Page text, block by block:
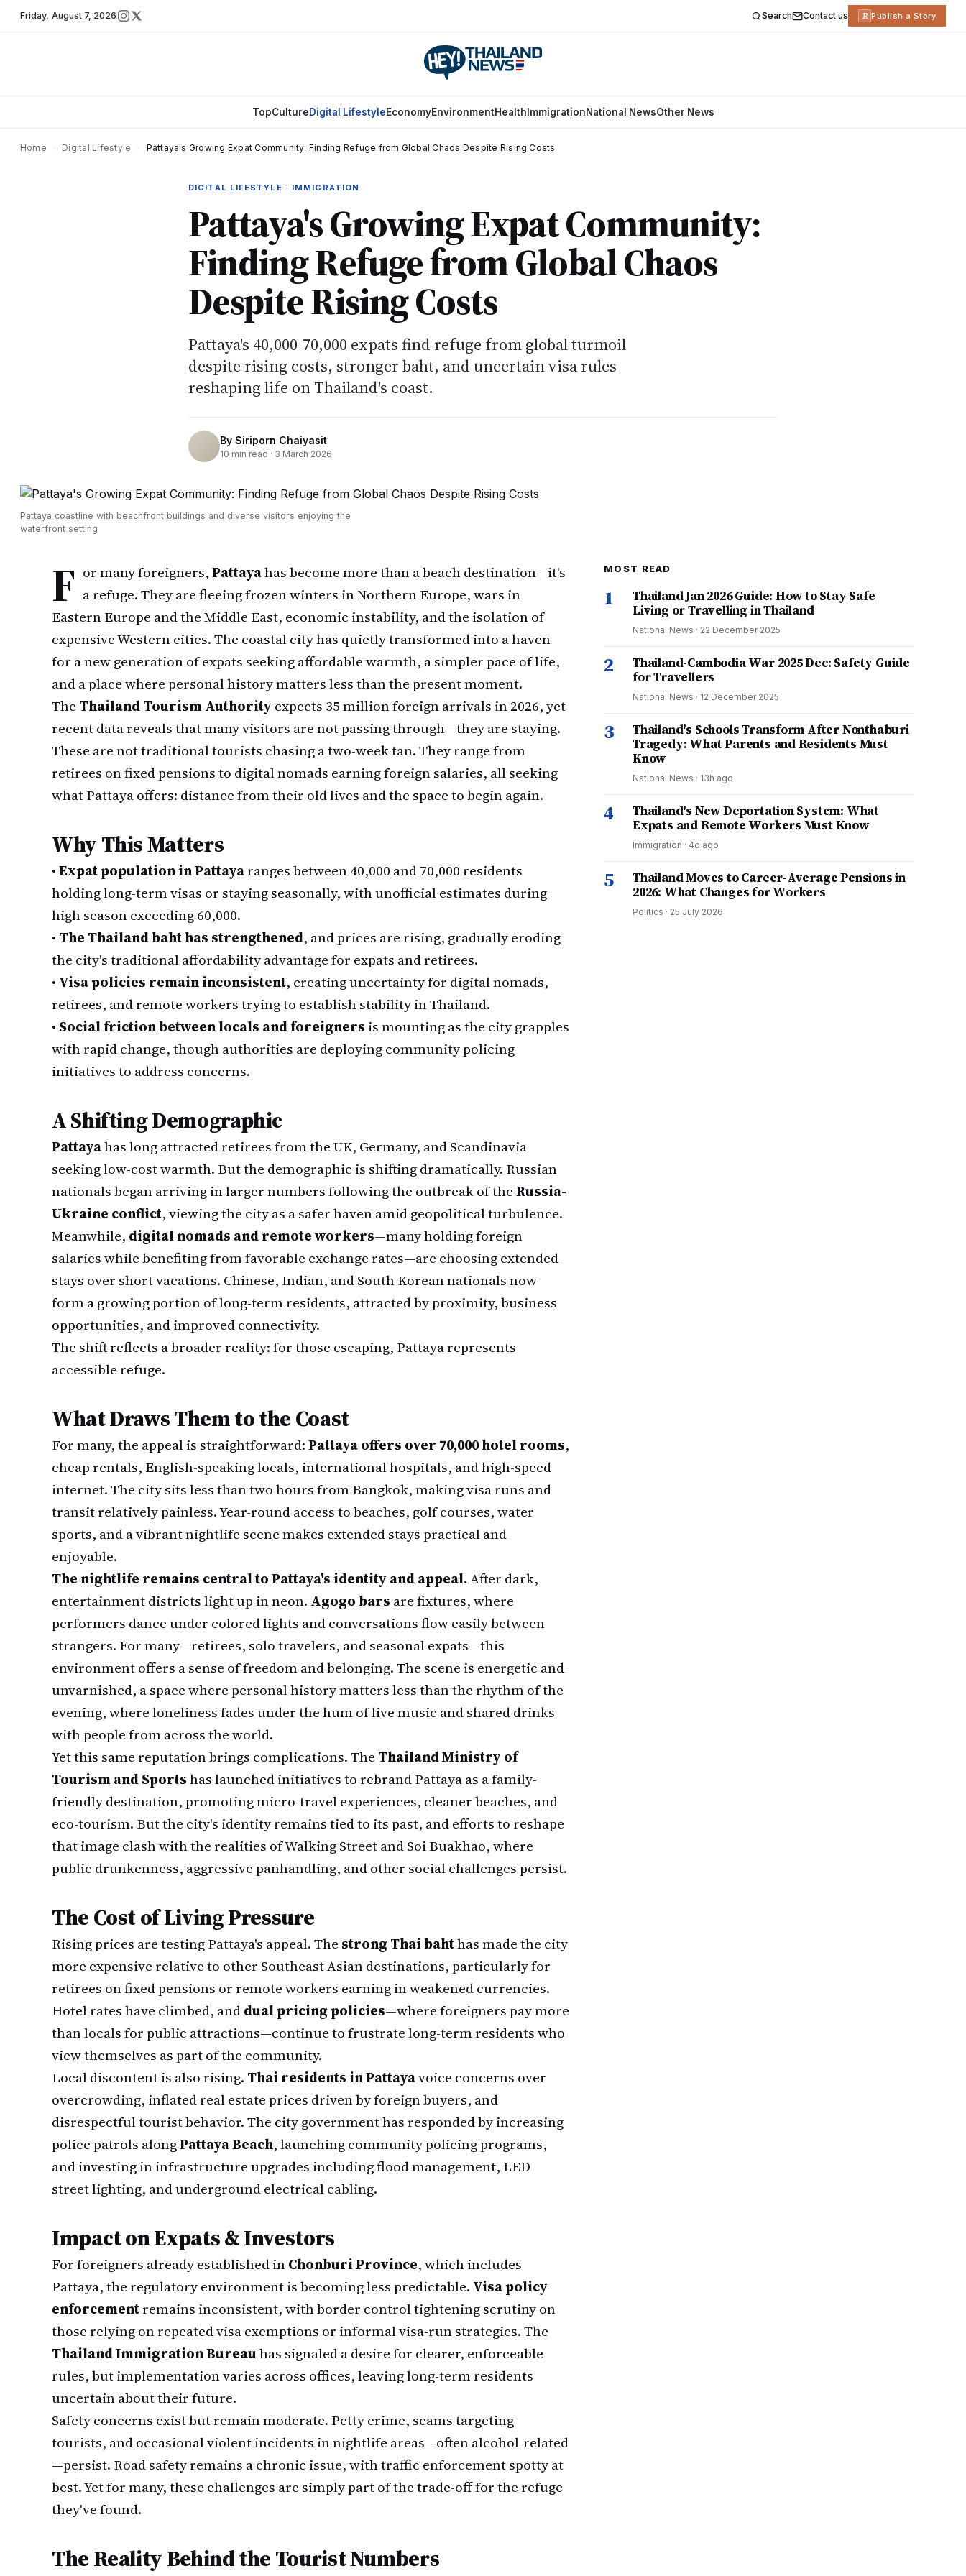
Friday, August 7, 2026 Search Contact us R Publish a Story
TopCultureDigital LifestyleEconomyEnvironmentHealth ImmigrationNational NewsOther News
Home Digital Lifestyle Pattaya's Growing Expat Community: Finding Refuge from Global Chaos Despite Rising Costs
DIGITAL LIFESTYLE · IMMIGRATION
Pattaya's Growing Expat Community:
Finding Refuge from Global Chaos
Despite Rising Costs
Pattaya's 40,000-70,000 expats find refuge from global turmoil
despite rising costs, stronger baht, and uncertain visa rules
reshaping life on Thailand's coast.
By Siriporn Chaiyasit
10 min read · 3 March 2026
Pattaya coastline with beachfront buildings and diverse visitors enjoying the
waterfront setting
F or many foreigners,Pattayahas become more than a beach destination—it's
a refuge. They are fleeing frozen winters in Northern Europe, wars in
Eastern Europe and the Middle East, economic instability, and the isolation of
expensive Western cities. The coastal city has quietly transformed into a haven
for a new generation of expats seeking affordable warmth, a simpler pace of life,
and a place where personal history matters less than the present moment.
The Thailand Tourism Authority expects 35 million foreign arrivals in 2026, yet
recent data reveals that many visitors are not passing through—they are staying.
These are not traditional tourists chasing a two-week tan. They range from
retirees on fixed pensions to digital nomads earning foreign salaries, all seeking
what Pattaya offers: distance from their old lives and the space to begin again.
Why This Matters
•Expat population in Pattayaranges between 40,000 and 70,000 residents
holding long-term visas or staying seasonally, with unofficial estimates during
high season exceeding 60,000.
• The Thailand baht has strengthened, and prices are rising, gradually eroding
the city's traditional affordability advantage for expats and retirees.
• Visa policies remain inconsistent, creating uncertainty for digital nomads,
retirees, and remote workers trying to establish stability in Thailand.
• Social friction between locals and foreigners is mounting as the city grapples
with rapid change, though authorities are deploying community policing
initiatives to address concerns.
A Shifting Demographic
Pattayahas long attracted retirees from the UK, Germany, and Scandinavia
seeking low-cost warmth. But the demographic is shifting dramatically. Russian
nationals began arriving in larger numbers following the outbreak of theRussia-
Ukraine conflict, viewing the city as a safer haven amid geopolitical turbulence.
Meanwhile, digital nomads and remote workers—many holding foreign
salaries while benefiting from favorable exchange rates—are choosing extended
stays over short vacations. Chinese, Indian, and South Korean nationals now
form a growing portion of long-term residents, attracted by proximity, business
opportunities, and improved connectivity.
The shift reflects a broader reality: for those escaping, Pattaya represents
accessible refuge.
What Draws Them to the Coast
For many, the appeal is straightforward:Pattaya offers over 70,000 hotel rooms,
cheap rentals, English-speaking locals, international hospitals, and high-speed
internet. The city sits less than two hours from Bangkok, making visa runs and
transit relatively painless. Year-round access to beaches, golf courses, water
sports, and a vibrant nightlife scene makes extended stays practical and
enjoyable.
The nightlife remains central to Pattaya's identity and appeal.After dark,
entertainment districts light up in neon. Agogo bars are fixtures, where
performers dance under colored lights and conversations flow easily between
strangers. For many—retirees, solo travelers, and seasonal expats—this
environment offers a sense of freedom and belonging. The scene is energetic and
unvarnished, a space where personal history matters less than the rhythm of the
evening, where loneliness fades under the hum of live music and shared drinks
with people from across the world.
Yet this same reputation brings complications. The Thailand Ministry of
Tourism and Sportshas launched initiatives to rebrand Pattaya as a family-
friendly destination, promoting micro-travel experiences, cleaner beaches, and
eco-tourism. But the city's identity remains tied to its past, and efforts to reshape
that image clash with the realities of Walking Street and Soi Buakhao, where
public drunkenness, aggressive panhandling, and other social challenges persist.
The Cost of Living Pressure
Rising prices are testing Pattaya's appeal. The strong Thai bahthas made the city
more expensive relative to other Southeast Asian destinations, particularly for
retirees on fixed pensions or remote workers earning in weakened currencies.
Hotel rates have climbed, anddual pricing policies—where foreigners pay more
than locals for public attractions—continue to frustrate long-term residents who
view themselves as part of the community.
Local discontent is also rising. Thai residents in Pattayavoice concerns over
overcrowding, inflated real estate prices driven by foreign buyers, and
disrespectful tourist behavior. The city government has responded by increasing
police patrols alongPattaya Beach, launching community policing programs,
and investing in infrastructure upgrades including flood management, LED
street lighting, and underground electrical cabling.
Impact on Expats & Investors
For foreigners already established inChonburi Province, which includes
Pattaya, the regulatory environment is becoming less predictable. Visa policy
enforcementremains inconsistent, with border control tightening scrutiny on
those relying on repeated visa exemptions or informal visa-run strategies. The
Thailand Immigration Bureauhas signaled a desire for clearer, enforceable
rules, but implementation varies across offices, leaving long-term residents
uncertain about their future.
Safety concerns exist but remain moderate. Petty crime, scams targeting
tourists, and occasional violent incidents in nightlife areas—often alcohol-related
—persist. Road safety remains a chronic issue, with traffic enforcement spotty at
best. Yet for many, these challenges are simply part of the trade-off for the refuge
they've found.
The Reality Behind the Tourist Numbers
MOST READ
1
Thailand Jan 2026 Guide: How to Stay Safe
Living or Travelling in Thailand
National News · 22 December 2025
2
Thailand-Cambodia War 2025 Dec: Safety Guide
for Travellers
National News · 12 December 2025
3
Thailand's Schools Transform After Nonthaburi
Tragedy: What Parents and Residents Must
Know
National News · 13h ago
4
Thailand's New Deportation System: What
Expats and Remote Workers Must Know
Immigration · 4d ago
5
Thailand Moves to Career-Average Pensions in
2026: What Changes for Workers
Politics · 25 July 2026